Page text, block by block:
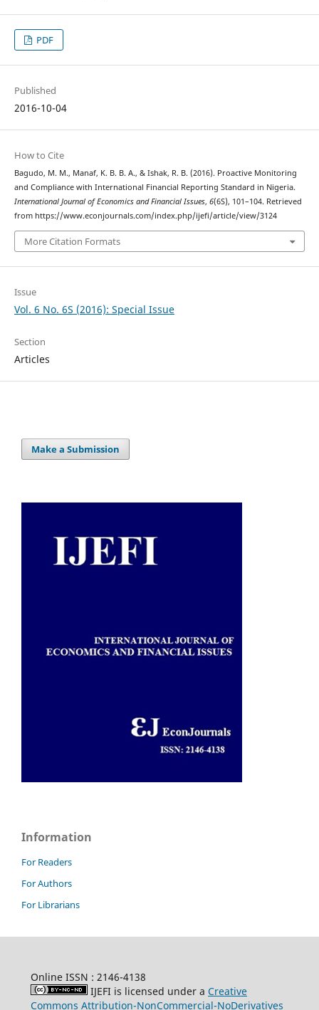
PDF
Published
2016-10-04
How to Cite
Bagudo, M. M., Manaf, K. B. B. A., & Ishak, R. B. (2016). Proactive Monitoring
and Compliance with International Financial Reporting Standard in Nigeria.
International Journal of Economics and Financial Issues, 6(6S), 101–104. Retrieved
from https://www.econjournals.com/index.php/ijefi/article/view/3124
More Citation Formats
Issue
Vol. 6 No. 6S (2016): Special Issue
Section
Articles
Make a Submission
Information
For Readers
For Authors
For Librarians
Online ISSN : 2146-4138
IJEFI is licensed under a Creative
Commons Attribution-NonCommercial-NoDerivatives